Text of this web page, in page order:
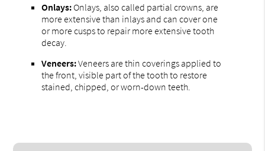
Onlays: Onlays, also called partial crowns, are
more extensive than inlays and can cover one
or more cusps to repair more extensive tooth
decay.
Veneers:Veneers are thin coverings applied to
the front, visible part of the tooth to restore
stained, chipped, or worn-down teeth.